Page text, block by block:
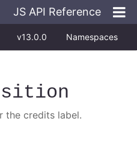
JS API Reference
v13.0.0 Namespaces
the credits label.